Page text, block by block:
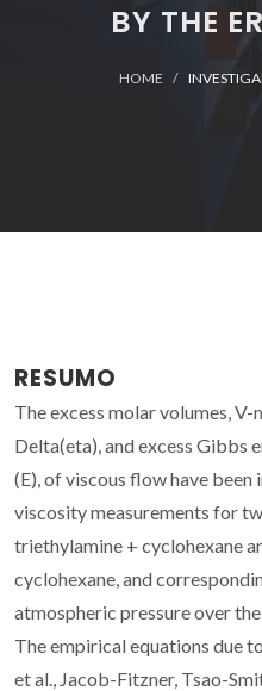
BY THE
HOME
RESUMO
The excess molar volumes,
Delta(eta), and excess Gibbs
(E), of viscous flow have
viscosity measurements for
triethylamine + cyclohexane
cyclohexane, and
atmospheric pressure over
The empirical equations due
et al., Jacob-Fitzner, Tsao-